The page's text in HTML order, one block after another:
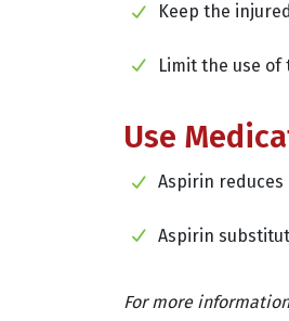
Keep the
Limit the use
Use
Aspirin
Aspirin
For more